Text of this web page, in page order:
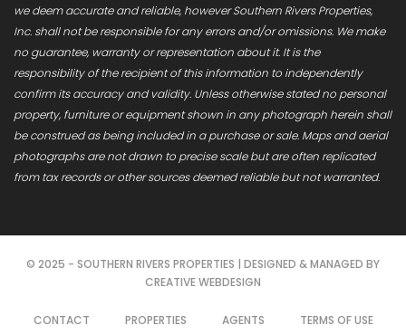
we deem accurate and reliable, however Southern Rivers Properties,
Inc. shall not be responsible for any errors and/or omissions. We make
no guarantee, warranty or representation about it. It is the
responsibility of the recipient of this information to independently
confirm its accuracy and validity. Unless otherwise stated no personal
property, furniture or equipment shown in any photograph herein shall
be construed as being included in a purchase or sale. Maps and aerial
photographs are not drawn to precise scale but are often replicated
from tax records or other sources deemed reliable but not warranted.
© 2025 - SOUTHERN RIVERS PROPERTIES | DESIGNED & MANAGED BY
CREATIVE WEBDESIGN
CONTACT PROPERTIES AGENTS TERMS OF USE